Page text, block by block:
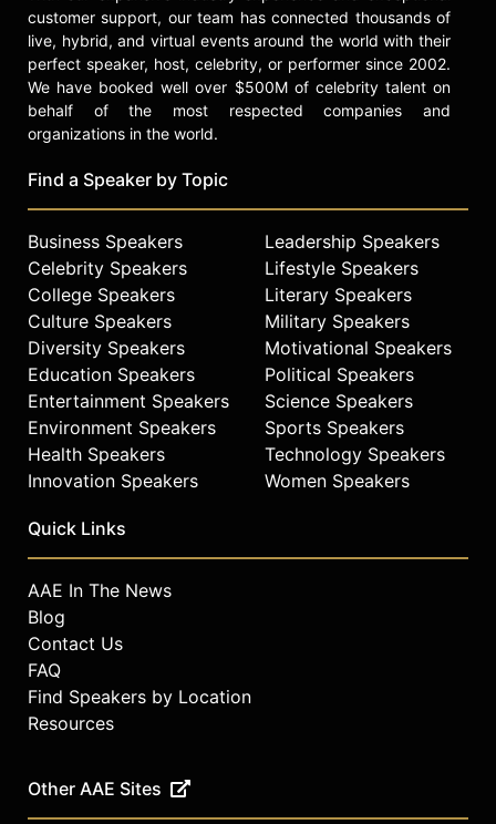
customer support, our team has connected thousands of
live, hybrid, and virtual events around the world with their
perfect speaker, host, celebrity, or performer since 2002.
We have booked well over $500M of celebrity talent on
behalf of the most respected companies and
organizations in the world.
Find a Speaker by Topic
Business Speakers
Celebrity Speakers
College Speakers
Culture Speakers
Diversity Speakers
Education Speakers
Entertainment Speakers
Environment Speakers
Health Speakers
Innovation Speakers
Leadership Speakers
Lifestyle Speakers
Literary Speakers
Military Speakers
Motivational Speakers
Political Speakers
Science Speakers
Sports Speakers
Technology Speakers
Women Speakers
Quick Links
AAE In The News
Blog
Contact Us
FAQ
Find Speakers by Location
Resources
Other AAE Sites